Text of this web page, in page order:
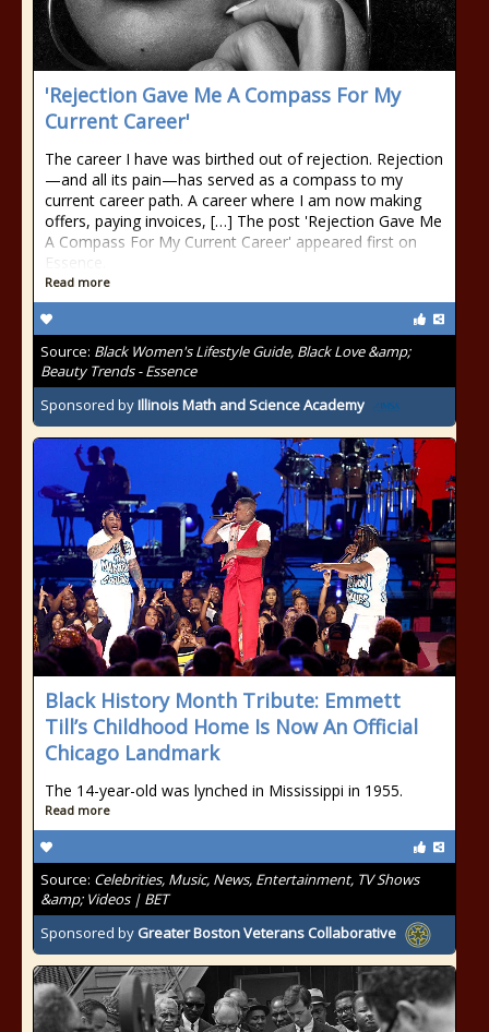
'Rejection Gave Me A Compass For My
Current Career'
The career I have was birthed out of rejection. Rejection
—and all its pain—has served as a compass to my
current career path. A career where I am now making
offers, paying invoices, […] The post 'Rejection Gave Me
A Compass For My Current Career' appeared first on
Essence.
Read more
Source: Black Women's Lifestyle Guide, Black Love &amp;
Beauty Trends - Essence
Sponsored byIllinois Math and Science Academy
Black History Month Tribute: Emmett
Till’s Childhood Home Is Now An Official
Chicago Landmark
The 14-year-old was lynched in Mississippi in 1955.
Read more
Source: Celebrities, Music, News, Entertainment, TV Shows
&amp; Videos | BET
Sponsored by Greater Boston Veterans Collaborative